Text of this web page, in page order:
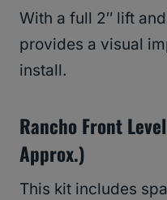
With a full 2″ lift
provides a visual
install.
Rancho Front
Approx.)
This kit includes